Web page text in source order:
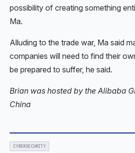
possibility of creating something
Ma.
Alluding to the trade war, Ma said
companies will need to find their
be prepared to suffer, he said.
Brian was hosted by the Alibaba
China
CYBERSECURITY